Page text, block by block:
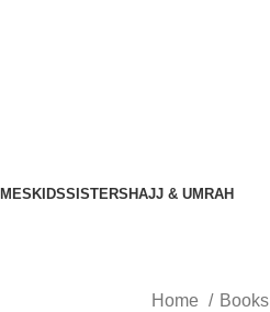
KIDSSISTERS HAJJ & UMRAH
Home Books